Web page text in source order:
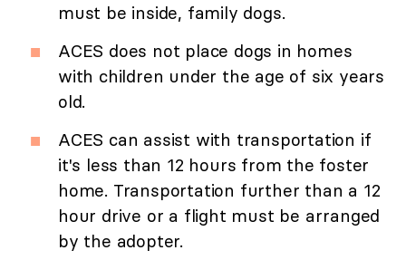
must be inside, family dogs.
ACES does not place dogs in homes
with children under the age of six years
old.
ACES can assist with transportation if
it's less than 12 hours from the foster
home. Transportation further than a 12
hour drive or a flight must be arranged
by the adopter.